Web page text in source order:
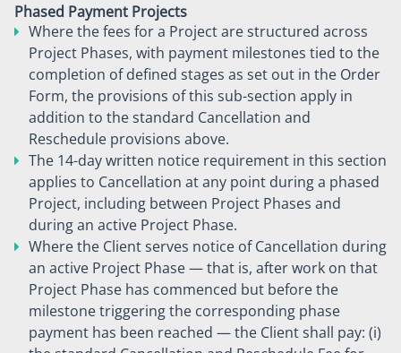
Phased Payment Projects
Where the fees for a Project are structured across
Project Phases, with payment milestones tied to the
completion of defined stages as set out in the Order
Form, the provisions of this sub-section apply in
addition to the standard Cancellation and
Reschedule provisions above.
The 14-day written notice requirement in this section
applies to Cancellation at any point during a phased
Project, including between Project Phases and
during an active Project Phase.
Where the Client serves notice of Cancellation during
an active Project Phase — that is, after work on that
Project Phase has commenced but before the
milestone triggering the corresponding phase
payment has been reached — the Client shall pay: (i)